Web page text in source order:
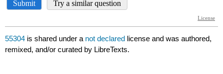
55304 is shared under a not declared license and was authored,
remixed, and/or curated by LibreTexts.